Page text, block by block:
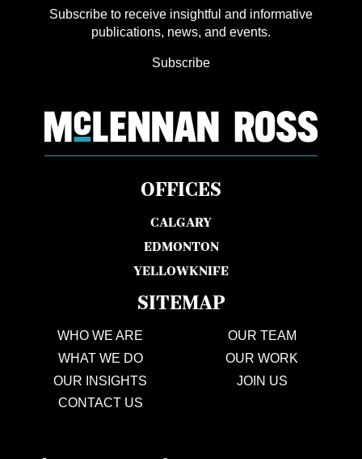
Subscribe to receive insightful and informative
publications, news, and events.
Subscribe
OFFICES
CALGARY
EDMONTON
YELLOWKNIFE
SITEMAP
WHO WE ARE
OUR TEAM
WHAT WE DO
OUR WORK
OUR INSIGHTS
JOIN US
CONTACT US